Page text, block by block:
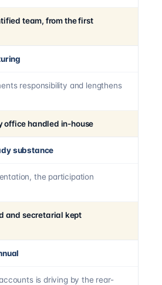
team, from the first
responsibility and lengthens
office handled in-house
substance
the participation
and secretarial kept
is driving by the rear-